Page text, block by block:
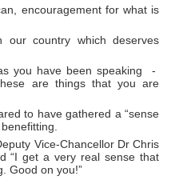
encouragement for what is
our country which deserves
you have been speaking -
are things that you are
to have gathered a “sense
Vice-Chancellor Dr Chris
“I get a very real sense that
Good on you!”